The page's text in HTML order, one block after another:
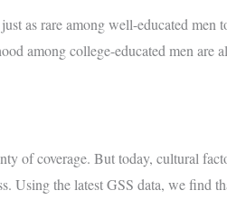
as rare among well-educated men
among college-educated men are
of coverage. But today, cultural
Using the latest GSS data, we find